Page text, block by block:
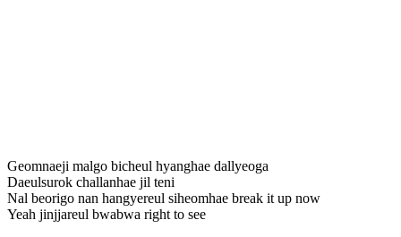
Geomnaeji malgo bicheul hyanghae dallyeoga
Daeulsurok challanhae jil teni
Nal beorigo nan hangyereul siheomhae break it up now
Yeah jinjjareul bwabwa right to see